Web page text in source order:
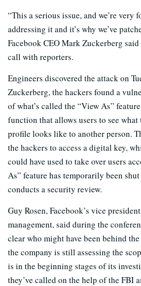
“This a serious issue, and we’re very
addressing it and it’s why we’ve
Facebook CEO Mark Zuckerberg
call with reporters.
Engineers discovered the attack on
Zuckerberg, the hackers found a
of what’s called the “View As”
function that allows users to see what
profile looks like to another person.
the hackers to access a digital key,
could have used to take over users
As” feature has temporarily been
conducts a security review.
Guy Rosen, Facebook’s vice
management, said during the
clear who might have been behind the
the company is still assessing the
is in the beginning stages of its
they’ve called on the help of the FBI